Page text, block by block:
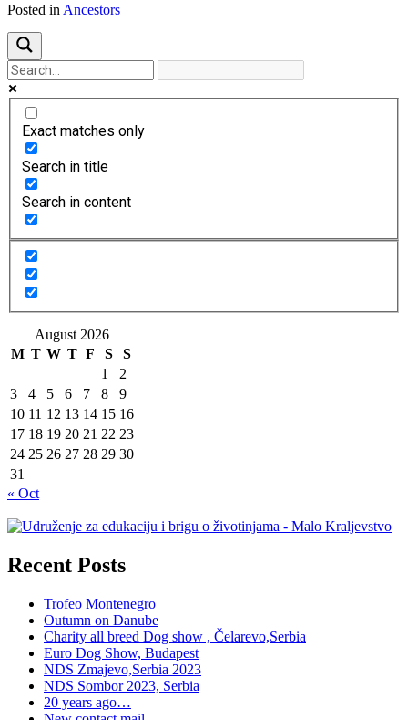
Posted in Ancestors
Exact matches only
Search in title
Search in content
August 2026
M T W T F S
S
1
2
3
4 5 6 7 8
9
10 11 12 13 14 15 16
17 18 19 20 21 22 23
24 25 26 27 28 29 30
31
« Oct
Recent Posts
Trofeo Montenegro
Outumn on Danube
Charity all breed Dog show , Čelarevo,Serbia
Euro Dog Show, Budapest
NDS Zmajevo,Serbia 2023
NDS Sombor 2023, Serbia
20 years ago…